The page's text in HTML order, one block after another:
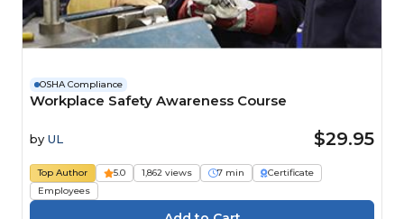
OSHA Compliance
Workplace Safety Awareness Course
by UL $29.95
Top Author 5.0 1,862 views 7 min
Certificate
Employees